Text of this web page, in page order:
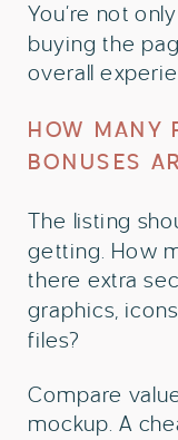
You’re not
buying the
overall
HOW MANY
BONUSES
The listing
getting. How
there extra
graphics,
files?
Compare
mockup. A